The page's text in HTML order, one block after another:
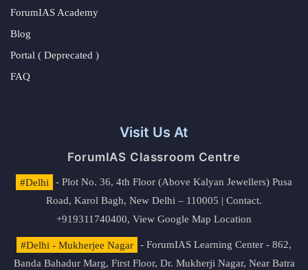
ForumIAS Academy
Blog
Portal ( Deprecated )
FAQ
Visit Us At
ForumIAS Classroom Centre
#Delhi
- Plot No. 36, 4th Floor (Above Kalyan Jewellers) Pusa
Road, Karol Bagh, New Delhi – 110005 | Contact.
+919311740400, View Google Map Location
#Delhi - Mukherjee Nagar
- ForumIAS Learning Center - 862,
Banda Bahadur Marg, First Floor, Dr. Mukherji Nagar, Near Batra